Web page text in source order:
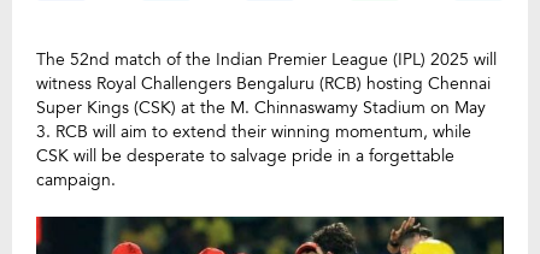
The 52nd match of the Indian Premier League (IPL) 2025 will
witness Royal Challengers Bengaluru (RCB) hosting Chennai
Super Kings (CSK) at the M. Chinnaswamy Stadium on May
3. RCB will aim to extend their winning momentum, while
CSK will be desperate to salvage pride in a forgettable
campaign.